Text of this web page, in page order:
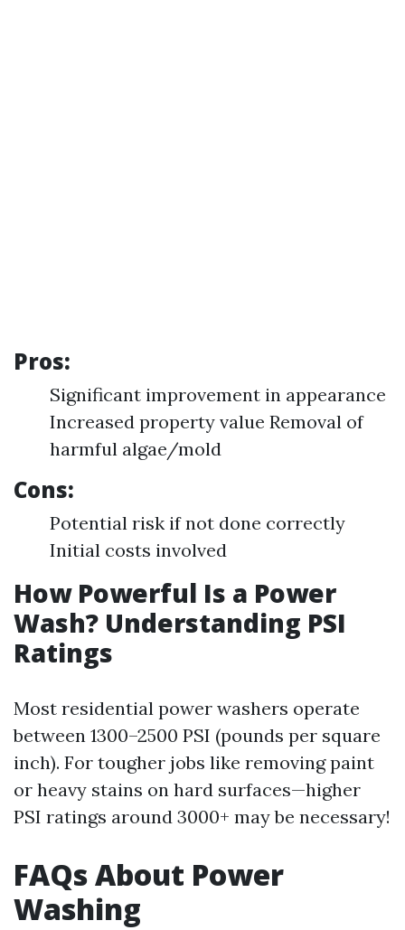
Pros:
Significant improvement in appearance
Increased property value Removal of
harmful algae/mold
Cons:
Potential risk if not done correctly
Initial costs involved
How Powerful Is a Power
Wash? Understanding PSI
Ratings
Most residential power washers operate
between 1300–2500 PSI (pounds per square
inch). For tougher jobs like removing paint
or heavy stains on hard surfaces—higher
PSI ratings around 3000+ may be necessary!
FAQs About Power
Washing